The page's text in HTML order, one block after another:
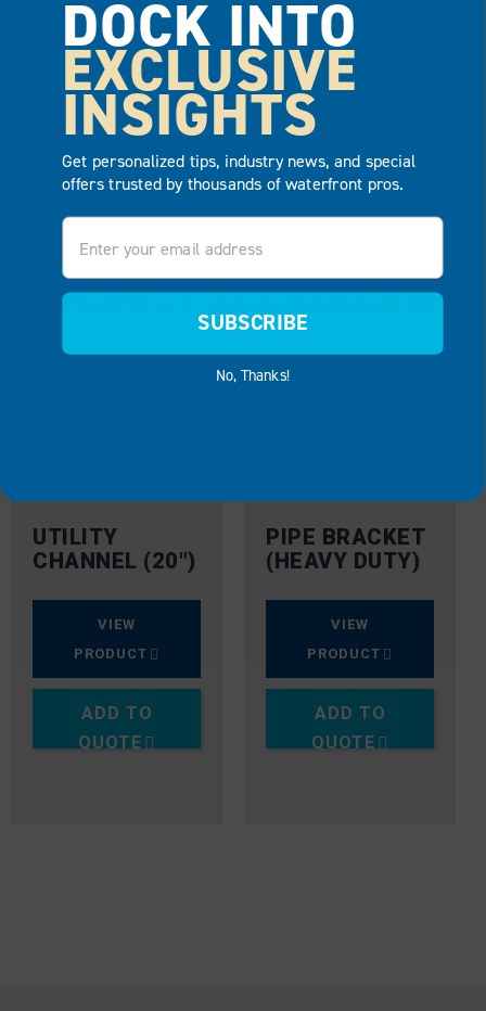
ADD TO
QUOTE
ADD TO
QUOTE
PRODUCT ACCESSORIES
UTILITY
CHANNEL (20″)
VIEW
PRODUCT
ADD TO
QUOTE
PIPE BRACKET
(HEAVY DUTY)
VIEW
PRODUCT
ADD TO
QUOTE
DOCK INTO
EXCLUSIVE
INSIGHTS
Get personalized tips, industry news, and special
offers trusted by thousands of waterfront pros.
Email
SUBSCRIBE
No, Thanks!